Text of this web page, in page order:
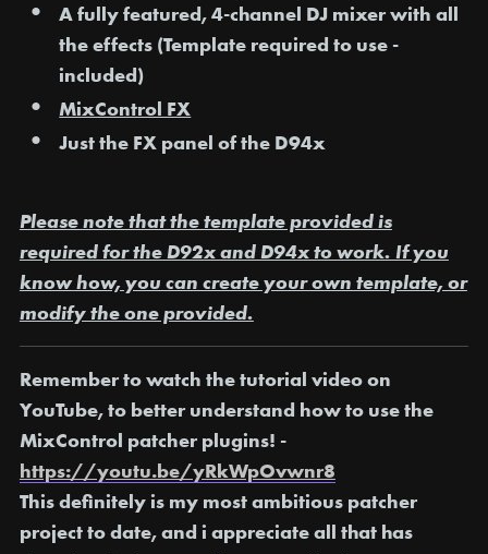
A fully featured, 4-channel DJ mixer with all
the effects (Template required to use -
included)
MixControl FX
Just the FX panel of the D94x
Please note that the template provided is
required for the D92x and D94x to work. If you
know how, you can create your own template, or
modify the one provided.
Remember to watch the tutorial video on
YouTube, to better understand how to use the
MixControl patcher plugins! -
https://youtu.be/yRkWpOvwnr8
This definitely is my most ambitious patcher
project to date, and i appreciate all that has